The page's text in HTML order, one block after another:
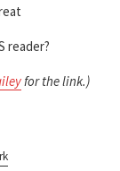
reader?
for the link.)